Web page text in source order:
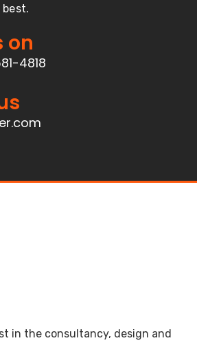
on
4818
in the consultancy, design and